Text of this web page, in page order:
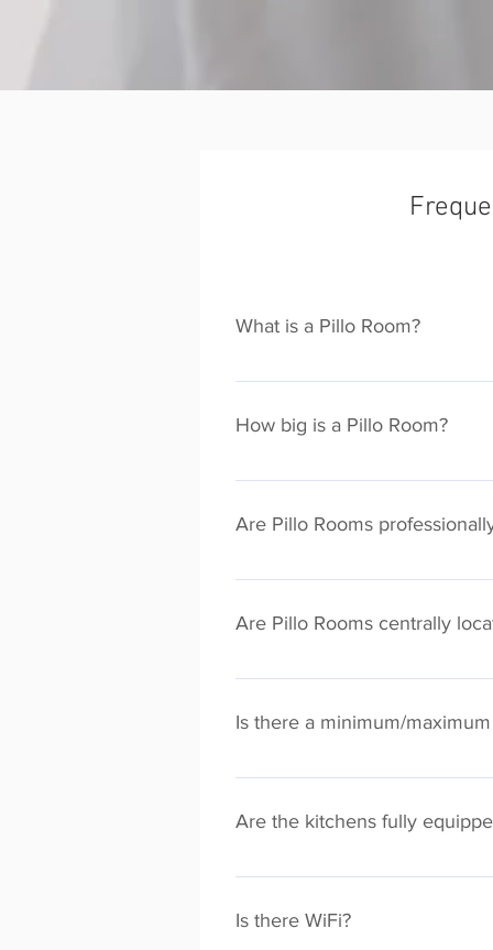
What is a Pillo Room?
Pillo Rooms serviced
sleep upto 10, traditional
How big is a Pillo Room?
A typical Pillo Room is around 5
Are Pillo Rooms
All Pillo Rooms are
facility.
Are Pillo Rooms centrally
You will find Pillo Rooms spread
Is there a minimum/
There is no maximum length on
Are the kitchens fully
Absolutely! Pillo Rooms kitchens
stay. No more expensive (and
Is there WiFi?